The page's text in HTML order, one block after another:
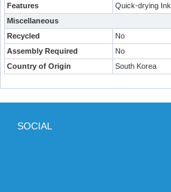
Features
Quick-drying Ink
Miscellaneous
Recycled
No
Assembly Required
No
Country of Origin
South Korea
SOCIAL